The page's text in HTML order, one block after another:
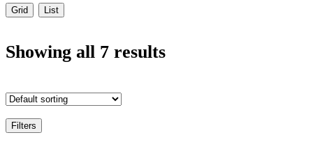
Grid List
Showing all 7 results
Filters